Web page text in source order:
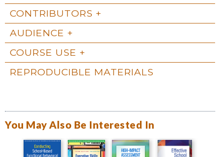
CONTRIBUTORS
AUDIENCE
COURSE USE
REPRODUCIBLE MATERIALS
You May Also Be Interested In